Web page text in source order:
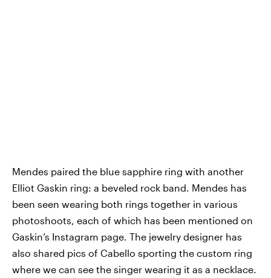
Mendes paired the blue sapphire ring with another
Elliot Gaskin ring: a beveled rock band. Mendes has
been seen wearing both rings together in various
photoshoots, each of which has been mentioned on
Gaskin’s Instagram page. The jewelry designer has
also shared pics of Cabello sporting the custom ring
where we can see the singer wearing it as a necklace.